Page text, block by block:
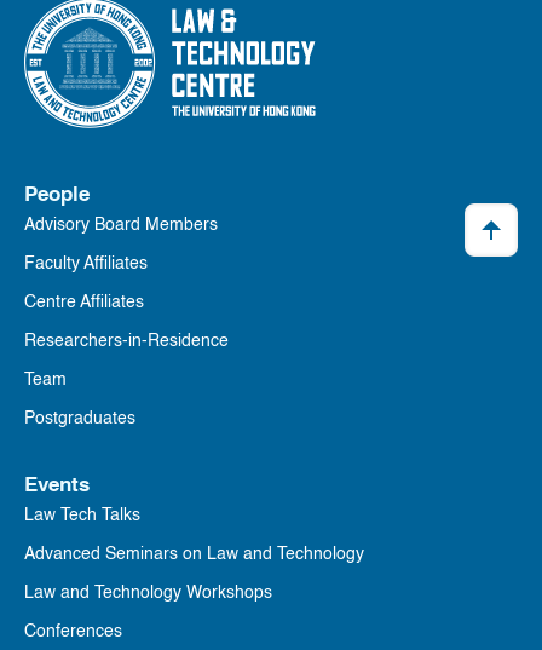
People
Advisory Board Members
Faculty Affiliates
Centre Affiliates
Researchers-in-Residence
Team
Postgraduates
Events
Law Tech Talks
Advanced Seminars on Law and Technology
Law and Technology Workshops
Conferences